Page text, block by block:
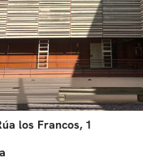
los Francos, 1